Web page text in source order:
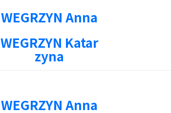
WEGRZYN Anna
WEGRZYN Katar
zyna
WEGRZYN Anna